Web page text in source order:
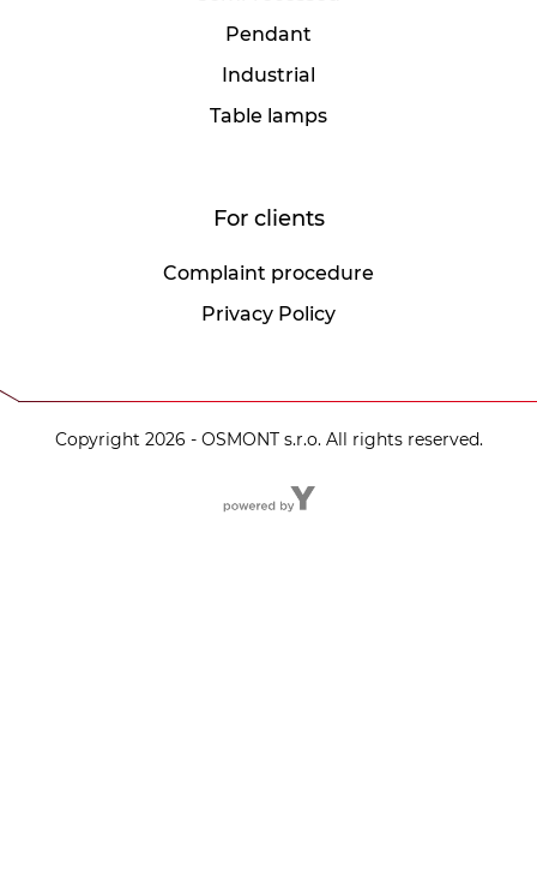
Pendant
Industrial
Table lamps
For clients
Complaint procedure
Privacy Policy
Copyright 2026 - OSMONT s.r.o. All rights reserved.